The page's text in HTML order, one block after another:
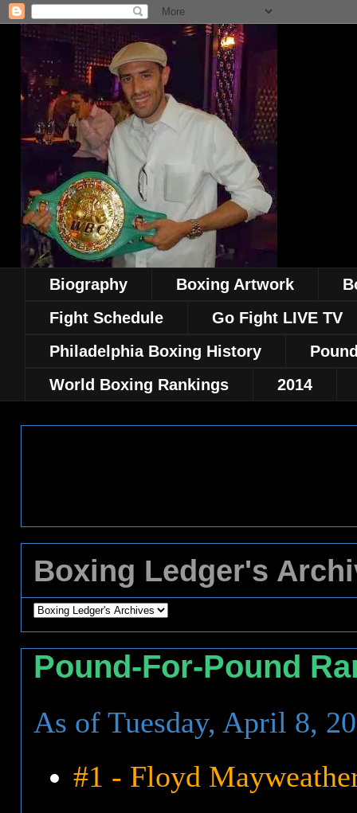
Biography Boxing Artwork
Fight Schedule
Go Fight LIVE TV
Philadelphia Boxing History
World Boxing Rankings
2014
Boxing Ledger's
Pound-For-Pound
As of Tuesday, April 8,
#1 - Floyd